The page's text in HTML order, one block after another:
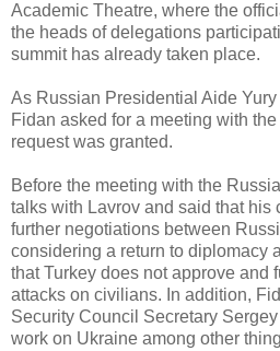
Academic Theatre, where the
the heads of delegations
summit has already taken place.
As Russian Presidential Aide
Fidan asked for a meeting with
request was granted.
Before the meeting with the
talks with Lavrov and said that his
further negotiations between
considering a return to diplomacy
that Turkey does not approve and
attacks on civilians. In addition,
Security Council Secretary
work on Ukraine among other